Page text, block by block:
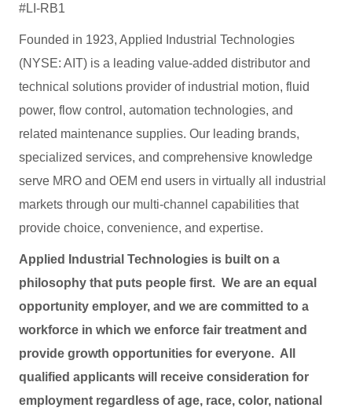
#LI-RB1
Founded in 1923, Applied Industrial Technologies
(NYSE: AIT) is a leading value-added distributor and
technical solutions provider of industrial motion, fluid
power, flow control, automation technologies, and
related maintenance supplies. Our leading brands,
specialized services, and comprehensive knowledge
serve MRO and OEM end users in virtually all industrial
markets through our multi-channel capabilities that
provide choice, convenience, and expertise.
Applied Industrial Technologies is built on a
philosophy that puts people first. We are an equal
opportunity employer, and we are committed to a
workforce in which we enforce fair treatment and
provide growth opportunities for everyone. All
qualified applicants will receive consideration for
employment regardless of age, race, color, national